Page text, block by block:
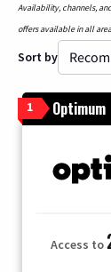
Availability, channels,
offers available in all
Sort by
1 Optimum
Access to